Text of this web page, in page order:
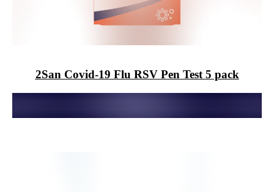
2SanCovid-19 Flu RSV Pen Test 5 pack